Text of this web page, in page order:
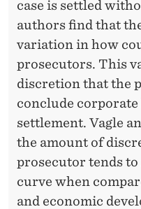
case is settled
authors find that
variation in how
prosecutors. This
discretion that the
conclude
settlement. Vagle
the amount of
prosecutor tends
curve when
and economic